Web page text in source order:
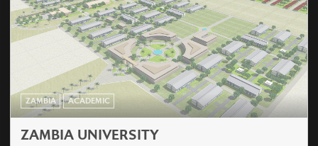
countries.
ZAMBIA ACADEMIC
ZAMBIA UNIVERSITY